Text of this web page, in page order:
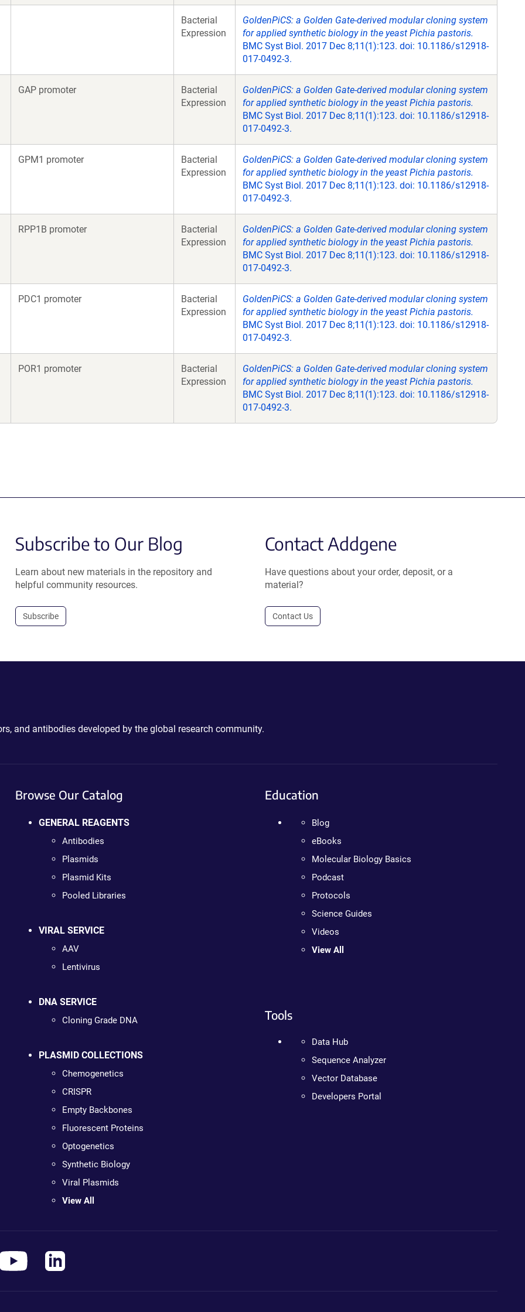
Bacterial
Expression
GoldenPiCS: a Golden Gate-derived modular cloning system
for applied synthetic biology in the yeast Pichia pastoris.
BMC Syst Biol. 2017 Dec 8;11(1):123. doi: 10.1186/s12918-
017-0492-3.
GAP promoter
Bacterial
Expression
GoldenPiCS: a Golden Gate-derived modular cloning system
for applied synthetic biology in the yeast Pichia pastoris.
BMC Syst Biol. 2017 Dec 8;11(1):123. doi: 10.1186/s12918-
017-0492-3.
GPM1 promoter
Bacterial
Expression
GoldenPiCS: a Golden Gate-derived modular cloning system
for applied synthetic biology in the yeast Pichia pastoris.
BMC Syst Biol. 2017 Dec 8;11(1):123. doi: 10.1186/s12918-
017-0492-3.
RPP1B promoter
Bacterial
Expression
GoldenPiCS: a Golden Gate-derived modular cloning system
for applied synthetic biology in the yeast Pichia pastoris.
BMC Syst Biol. 2017 Dec 8;11(1):123. doi: 10.1186/s12918-
017-0492-3.
PDC1 promoter
Bacterial
Expression
GoldenPiCS: a Golden Gate-derived modular cloning system
for applied synthetic biology in the yeast Pichia pastoris.
BMC Syst Biol. 2017 Dec 8;11(1):123. doi: 10.1186/s12918-
017-0492-3.
POR1 promoter
Bacterial
Expression
GoldenPiCS: a Golden Gate-derived modular cloning system
for applied synthetic biology in the yeast Pichia pastoris.
BMC Syst Biol. 2017 Dec 8;11(1):123. doi: 10.1186/s12918-
017-0492-3.
Subscribe to Our Blog
Learn about new materials in the repository and
helpful community resources.
Subscribe
Contact Addgene
Have questions about your order, deposit, or a
material?
Contact Us
and antibodies developed by the global research community.
Browse Our Catalog
GENERAL REAGENTS
Antibodies
Plasmids
Plasmid Kits
Pooled Libraries
VIRAL SERVICE
AAV
Lentivirus
DNA SERVICE
Cloning Grade DNA
PLASMID COLLECTIONS
Chemogenetics
CRISPR
Empty Backbones
Fluorescent Proteins
Optogenetics
Synthetic Biology
Viral Plasmids
View All
Education
Blog
eBooks
Molecular Biology Basics
Podcast
Protocols
Science Guides
Videos
View All
Tools
Data Hub
Sequence Analyzer
Vector Database
Developers Portal